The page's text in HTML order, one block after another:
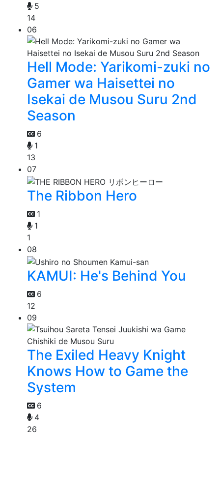
5
14
06
Hell Mode: Yarikomi-zuki no
Gamer wa Haisettei no
Isekai de Musou Suru 2nd
Season
6
1
13
07
The Ribbon Hero
1
1
1
08
KAMUI: He's Behind You
6
12
09
The Exiled Heavy Knight
Knows How to Game the
System
6
4
26